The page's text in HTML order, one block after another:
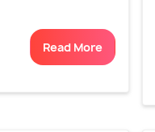
Read More